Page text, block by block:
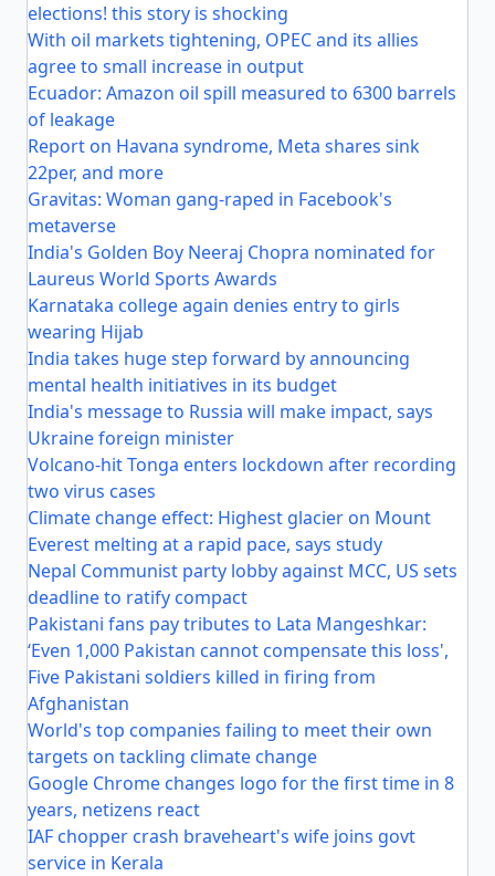
elections! this story is shocking
With oil markets tightening, OPEC and its allies
agree to small increase in output
Ecuador: Amazon oil spill measured to 6300 barrels
of leakage
Report on Havana syndrome, Meta shares sink
22per, and more
Gravitas: Woman gang-raped in Facebook's
metaverse
India's Golden Boy Neeraj Chopra nominated for
Laureus World Sports Awards
Karnataka college again denies entry to girls
wearing Hijab
India takes huge step forward by announcing
mental health initiatives in its budget
India's message to Russia will make impact, says
Ukraine foreign minister
Volcano-hit Tonga enters lockdown after recording
two virus cases
Climate change effect: Highest glacier on Mount
Everest melting at a rapid pace, says study
Nepal Communist party lobby against MCC, US sets
deadline to ratify compact
Pakistani fans pay tributes to Lata Mangeshkar:
‘Even 1,000 Pakistan cannot compensate this loss',
Five Pakistani soldiers killed in firing from
Afghanistan
World's top companies failing to meet their own
targets on tackling climate change
Google Chrome changes logo for the first time in 8
years, netizens react
IAF chopper crash braveheart's wife joins govt
service in Kerala